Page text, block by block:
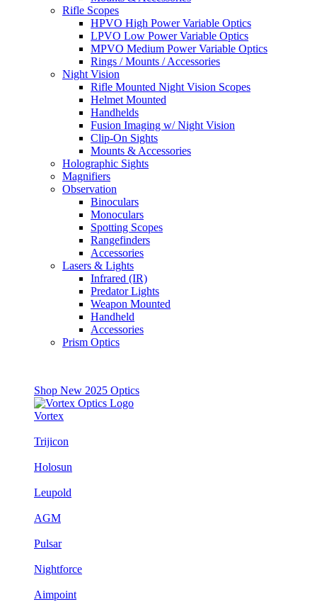
Rifle Scopes
HPVO High Power Variable Optics
LPVO Low Power Variable Optics
MPVO Medium Power Variable Optics
Rings / Mounts / Accessories
Night Vision
Rifle Mounted Night Vision Scopes
Helmet Mounted
Handhelds
Fusion Imaging w/ Night Vision
Clip-On Sights
Mounts & Accessories
Holographic Sights
Magnifiers
Observation
Binoculars
Monoculars
Spotting Scopes
Rangefinders
Accessories
Lasers & Lights
Infrared (IR)
Predator Lights
Weapon Mounted
Handheld
Accessories
Prism Optics
Shop New 2025 Optics
Vortex
Trijicon
Holosun
Leupold
AGM
Pulsar
Nightforce
Aimpoint